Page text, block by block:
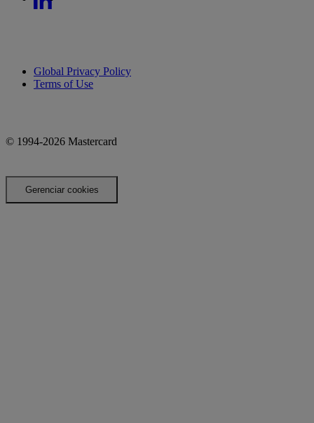
© 1994-2026 Mastercard
Global Privacy Policy
Terms of Use
Gerenciar cookies